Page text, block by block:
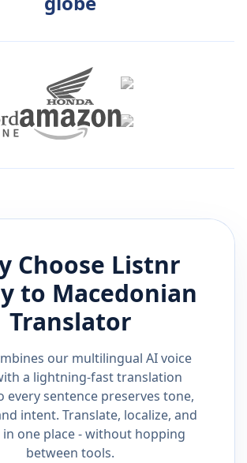
Choose Listnr
to Macedonian
Translator
our multilingual AI voice
a lightning-fast translation
every sentence preserves tone,
intent. Translate, localize, and
one place - without hopping
between tools.